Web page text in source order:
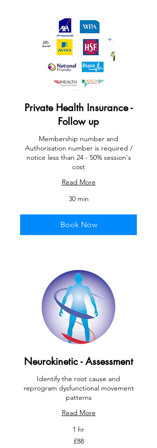
Private Health Insurance -
Follow up
Membership number and
Authorisation number is required /
notice less than 24 - 50% session's
cost
Read More
30 min
Book Now
Neurokinetic - Assessment
Identify the root cause and
reprogram dysfunctional movement
patterns
Read More
1 hr
£88